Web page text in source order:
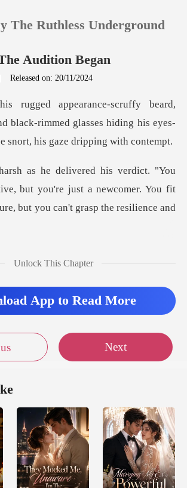
The Ruthless Underground
Audition Began
Released on: 20/11/2024
black-rimmed glasses hiding his eyes-
but you're just a newcomer. You fit
Unlock This Chapter
App to Read More
Next